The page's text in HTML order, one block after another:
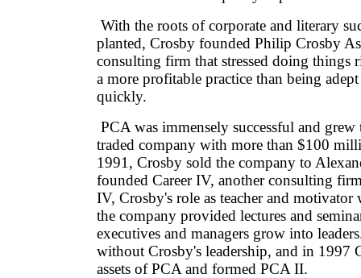
With the roots of corporate and literary
planted, Crosby founded Philip Crosby
consulting firm that stressed doing things
a more profitable practice than being
quickly.
PCA was immensely successful and
traded company with more than $100
1991, Crosby sold the company to
founded Career IV, another consulting
IV, Crosby's role as teacher and motivator
the company provided lectures and
executives and managers grow into
without Crosby's leadership, and in 1997
assets of PCA and formed PCA II.